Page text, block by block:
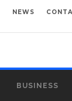
NEWS
BUSINESS